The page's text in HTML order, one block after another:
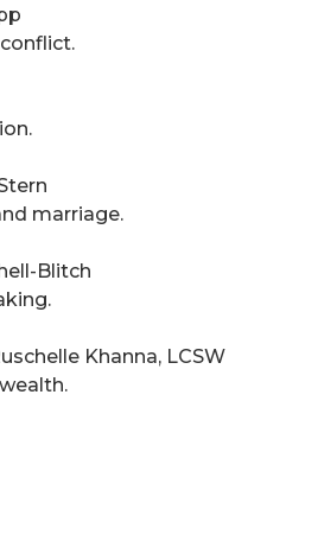
marriage.
Blitch
Khanna, LCSW